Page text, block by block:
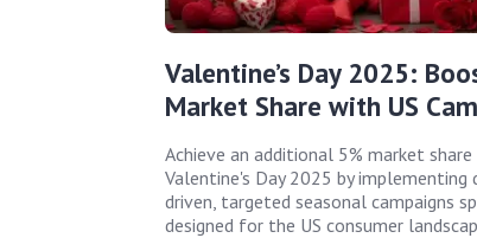
Valentine’s Day 2025:
Market Share with US
Achieve an additional 5% market
Valentine's Day 2025 by implementing
driven, targeted seasonal campaigns
designed for the US consumer